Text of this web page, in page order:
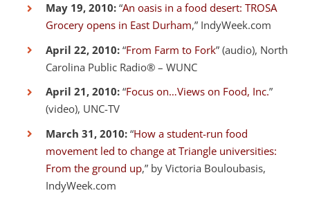
May 19, 2010: “An oasis in a food desert: TROSA
Grocery opens in East Durham,” IndyWeek.com
April 22, 2010: “From Farm to Fork” (audio), North
Carolina Public Radio® – WUNC
April 21, 2010: “Focus on…Views on Food, Inc.”
(video), UNC-TV
March 31, 2010: “How a student-run food
movement led to change at Triangle universities:
From the ground up,” by Victoria Bouloubasis,
IndyWeek.com